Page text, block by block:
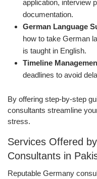
application, interview
documentation.
German Language
how to take German
is taught in English.
Timeline
deadlines to avoid
By offering step-by-step
consultants streamline
stress.
Services Offered
Consultants in
Reputable Germany